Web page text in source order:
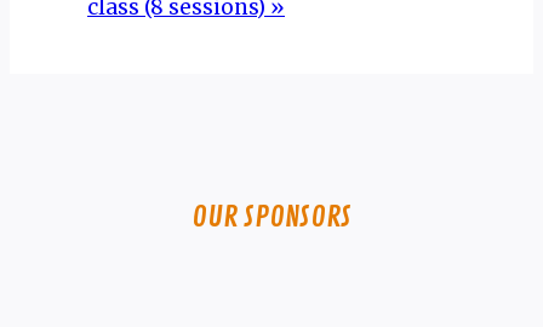
class (8 sessions) »
OUR SPONSORS